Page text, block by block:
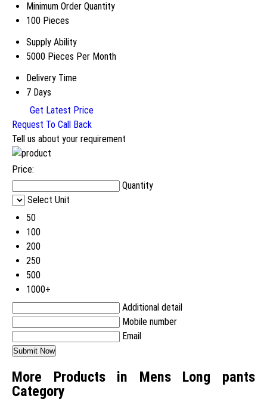
Minimum Order Quantity
100 Pieces
Supply Ability
5000 Pieces Per Month
Delivery Time
7 Days
Get Latest Price
Request To Call Back
Tell us about your requirement
Price:
Quantity
Select Unit
50
100
200
250
500
1000+
Additional detail
Mobile number
Email
More Products in Mens Long pants
Category